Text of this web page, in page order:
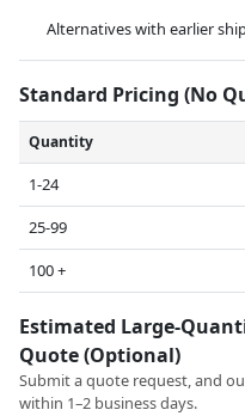
Alternatives with earlier
Standard Pricing (No
Quantity
1-24
25-99
100 +
Estimated Large-
Quote (Optional)
Submit a quote request, and
within 1–2 business days.